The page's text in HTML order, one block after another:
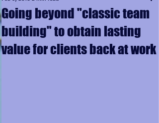
Going beyond "classic team
building" to obtain lasting
value for clients back at work